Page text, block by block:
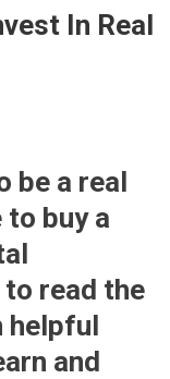
In Real
be a real
buy a
read the
helpful
and